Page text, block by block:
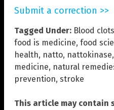
Submit a correction >>
Tagged Under: Blood clots
food is medicine, food
health, natto, nattokinase,
medicine, natural
prevention, stroke
This article may contain